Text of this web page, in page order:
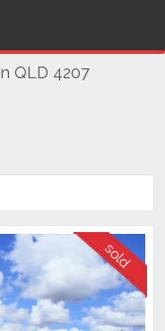
QLD 4207